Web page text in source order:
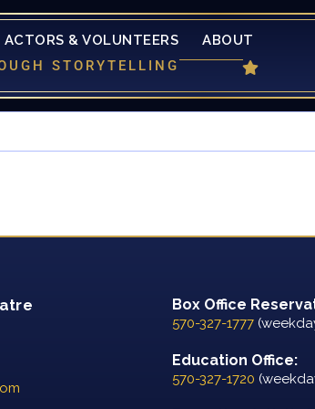
ACTORS & VOLUNTEERS ABOUT
STORYTELLING
Box Office
570-327-1777
Education Office:
570-327-1720